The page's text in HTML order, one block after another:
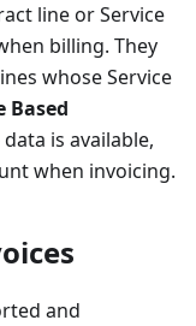
line or Service
billing. They
whose Service
Based
is available,
when invoicing.
and